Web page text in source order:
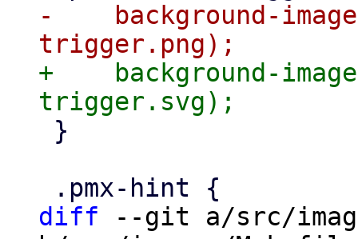
-    background-
+    background-
diff --git a/src/